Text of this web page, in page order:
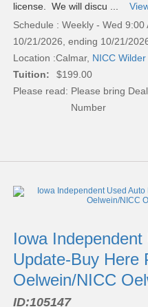
license. We will discu ...
Schedule : Weekly - Wed
10/21/2026, ending 10/21/
Location :Calmar, NICC
Tuition:
$199.00
Please read: Please bring
Number
Iowa
Update-Buy Here
Oelwein/NICC
ID:105147